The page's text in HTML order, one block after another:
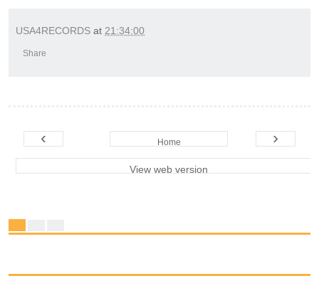
USA4RECORDS at 21:34:00
Share
‹ ›
Home
View web version